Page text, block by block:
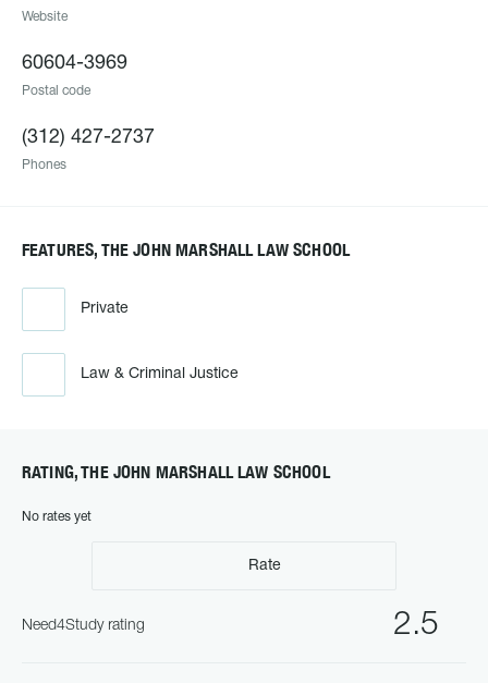
Website
60604-3969
Postal code
(312) 427-2737
Phones
FEATURES, THE JOHN MARSHALL LAW SCHOOL
Private
Law & Criminal Justice
RATING, THE JOHN MARSHALL LAW SCHOOL
No rates yet
Rate
2.5
Need4Study rating